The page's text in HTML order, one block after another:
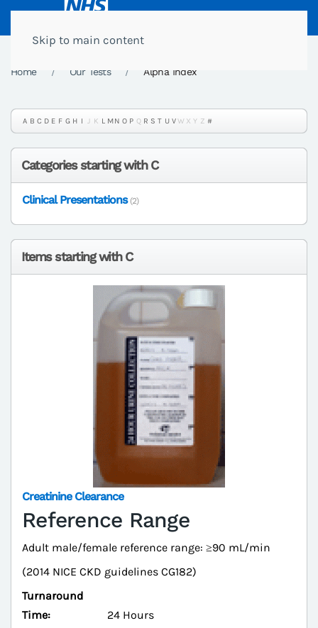
Skip to main content
Home Our Tests Alpha Index
A B C D E F G H I J K L MN O P Q R S T U VW X Y Z #
Categories starting with C
Clinical Presentations (2)
Items starting with C
Creatinine Clearance
Reference Range
Adult male/female reference range: ≥90 mL/min
(2014 NICE CKD guidelines CG182)
Turnaround
Time:
24 Hours